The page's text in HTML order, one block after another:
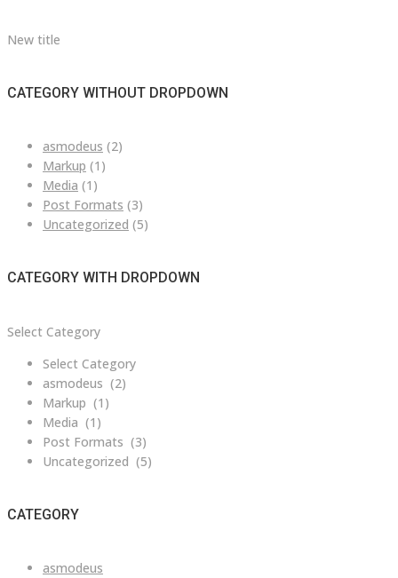
New title
CATEGORY WITHOUT DROPDOWN
asmodeus (2)
Markup (1)
Media (1)
Post Formats (3)
Uncategorized (5)
CATEGORY WITH DROPDOWN
Category
dropdown
Select Category
Select Category
asmodeus (2)
Markup (1)
Media (1)
Post Formats (3)
Uncategorized (5)
CATEGORY
asmodeus